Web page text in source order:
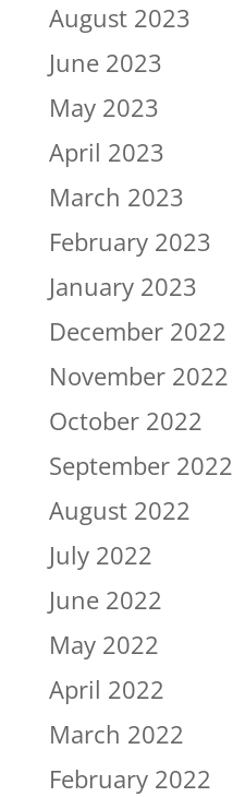
August 2023
June 2023
May 2023
April 2023
March 2023
February 2023
January 2023
December 2022
November 2022
October 2022
September 2022
August 2022
July 2022
June 2022
May 2022
April 2022
March 2022
February 2022